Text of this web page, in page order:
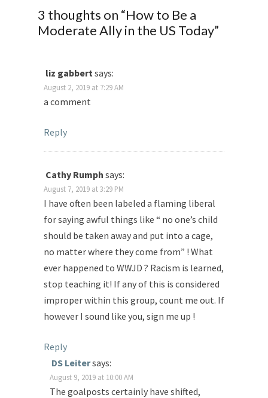
3 thoughts on “How to Be a
Moderate Ally in the US Today”
liz gabbert says:
August 2, 2019 at 7:29 AM
a comment
Reply
Cathy Rumph says:
August 7, 2019 at 3:29 PM
I have often been labeled a flaming liberal
for saying awful things like “ no one’s child
should be taken away and put into a cage,
no matter where they come from” ! What
ever happened to WWJD ? Racism is learned,
stop teaching it! If any of this is considered
improper within this group, count me out. If
however I sound like you, sign me up !
Reply
DS Leitersays:
August 9, 2019 at 10:00 AM
The goalposts certainly have shifted,